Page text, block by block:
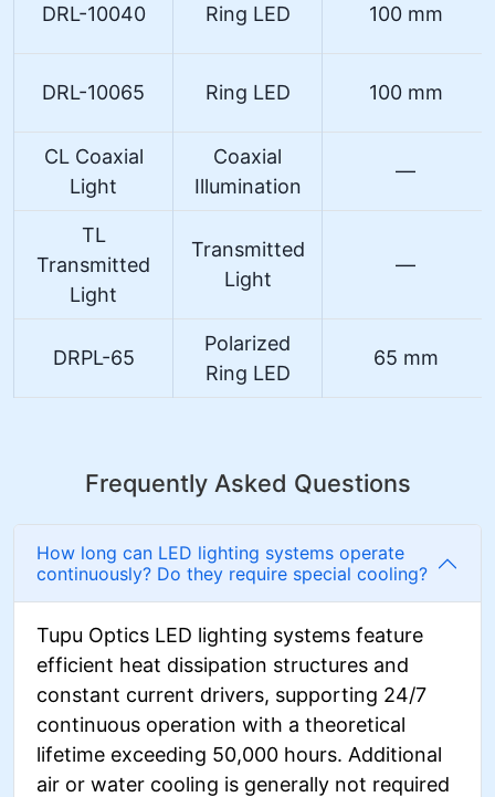
DRL-10040 Ring LED 100 mm
DRL-10065 Ring LED 100 mm
CL Coaxial
Light
Coaxial
Illumination
—
TL
Transmitted
Light
Transmitted
Light
—
DRPL-65
Polarized
Ring LED
65 mm
Frequently Asked Questions
How long can LED lighting systems operate
continuously? Do they require special cooling?
Tupu Optics LED lighting systems feature
efficient heat dissipation structures and
constant current drivers, supporting 24/7
continuous operation with a theoretical
lifetime exceeding 50,000 hours. Additional
air or water cooling is generally not required